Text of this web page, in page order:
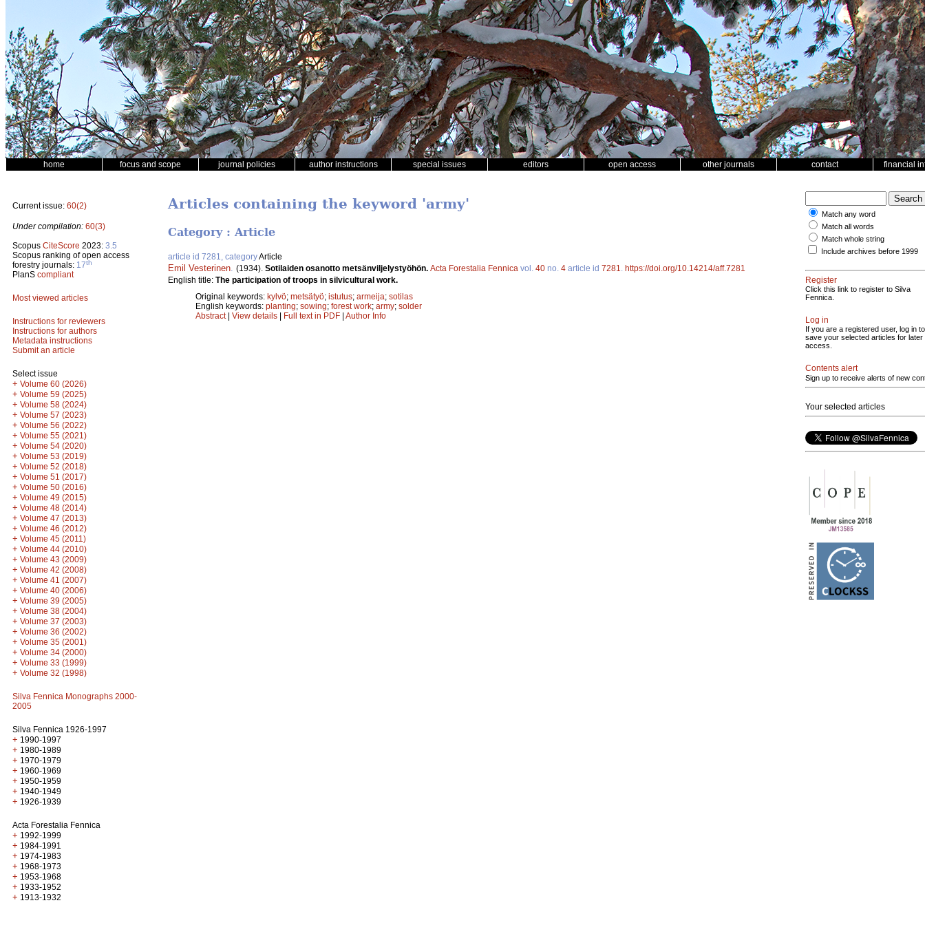
home focus and scope journal policies author instructions special issues editors open access other journals contact financial
Current issue: 60(2)
Under compilation: 60(3)
Scopus CiteScore 2023: 3.5
Scopus ranking of open access
forestry journals: 17th
PlanS compliant
Most viewed articles
Instructions for reviewers
Instructions for authors
Metadata instructions
Submit an article
Select issue
+ Volume 60 (2026)
+ Volume 59 (2025)
+ Volume 58 (2024)
+ Volume 57 (2023)
+ Volume 56 (2022)
+ Volume 55 (2021)
+ Volume 54 (2020)
+ Volume 53 (2019)
+ Volume 52 (2018)
+ Volume 51 (2017)
+ Volume 50 (2016)
+ Volume 49 (2015)
+ Volume 48 (2014)
+ Volume 47 (2013)
+ Volume 46 (2012)
+ Volume 45 (2011)
+ Volume 44 (2010)
+ Volume 43 (2009)
+ Volume 42 (2008)
+ Volume 41 (2007)
+ Volume 40 (2006)
+ Volume 39 (2005)
+ Volume 38 (2004)
+ Volume 37 (2003)
+ Volume 36 (2002)
+ Volume 35 (2001)
+ Volume 34 (2000)
+ Volume 33 (1999)
+ Volume 32 (1998)
Silva Fennica Monographs 2000-
2005
Silva Fennica 1926-1997
+ 1990-1997
+ 1980-1989
+ 1970-1979
+ 1960-1969
+ 1950-1959
+ 1940-1949
+ 1926-1939
Acta Forestalia Fennica
+ 1992-1999
+ 1984-1991
+ 1974-1983
+ 1968-1973
+ 1953-1968
+ 1933-1952
+ 1913-1932
Articles containing the keyword 'army'
Category : Article
article id 7281, categoryArticle
Emil Vesterinen (1934). Sotilaiden osanotto metsänviljelystyöhön. Acta Forestalia Fennica vol. 40 no. 4 article id 7281
https://doi.org/10.14214/aff.7281
English title: The participation of troops in silvicultural work.
Original keywords: kylvö; metsätyö; istutus; armeija; sotilas
English keywords: planting; sowing; forest work; army; solder
Abstract| View details | Full text in PDF | Author Info
Match any word
Match all words
Match whole string
Include archives before 1999
Register
Click this link to register to Silva
Fennica.
Log in
If you are a registered user, log in to
save your selected articles for later
access.
Contents alert
Sign up to receive alerts of new
Your selected articles